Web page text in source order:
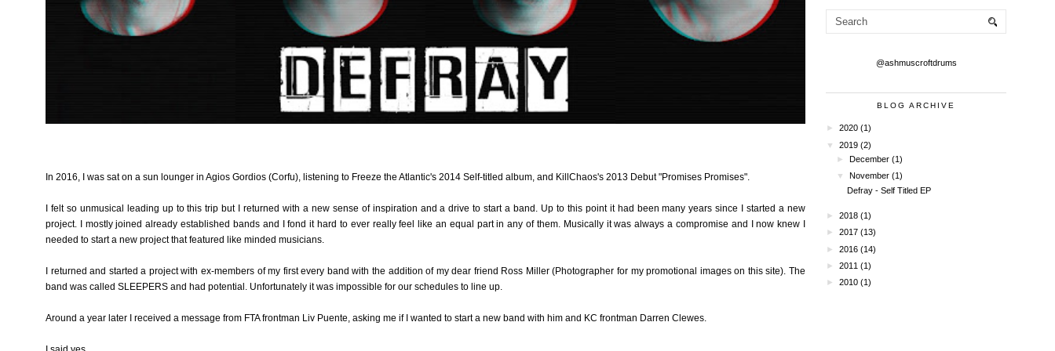
In 2016, I was sat on a sun lounger in Agios Gordios (Corfu), listening to Freeze the Atlantic's 2014 Self-titled album, and KillChaos's 2013 Debut "Promises Promises".
I felt so unmusical leading up to this trip but I returned with a new sense of inspiration and a drive to start a band. Up to this point it had been many years since I started a new
project. I mostly joined already established bands and I fond it hard to ever really feel like an equal part in any of them. Musically it was always a compromise and I now knew I
needed to start a new project that featured like minded musicians.
I returned and started a project with ex-members of my first every band with the addition of my dear friend Ross Miller (Photographer for my promotional images on this site). The
band was called SLEEPERS and had potential. Unfortunately it was impossible for our schedules to line up.
Around a year later I received a message from FTA frontman Liv Puente, asking me if I wanted to start a new band with him and KC frontman Darren Clewes.
@ashmuscroftdrums
BLOG ARCHIVE
► 2020 (1)
▼ 2019 (2)
►December(1)
▼ November(1)
Defray - Self Titled EP
► 2018 (1)
► 2017 (13)
► 2016 (14)
► 2011 (1)
► 2010 (1)